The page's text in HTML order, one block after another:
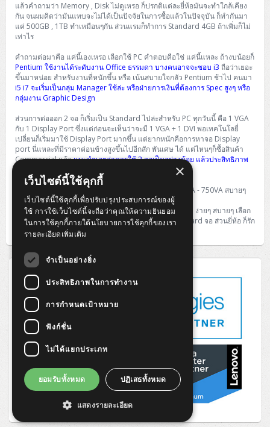
แล้วคำถามว่า Memory , Disk ไม่ดูเหรอ ก็ปรกติแต่ละยี่ห้อมันจะทำใกล้เคียง
กัน จนผมคิดว่ามันแทบจะไม่ได้เป็นปัจจัยในการซื้อแล้วในปัจจุบัน ก็ทำกันมา
แค่ 500GB , 1TB ทำเหมือนๆกัน ส่วนแรมก็ทำการ Standard 4GB ถ้าเพิ่มก็ไม่
เท่าไร
คำถามต่อมาคือ แค่นี้เองเหรอ เลือกใช้ PC คำตอบคือใช่ แค่นี้แหละ ถ้างบน้อยก็
Pentium ใช้งานได้ระดับงาน Office ธรรมดา บางคนอาจจะชอบ i3 ถือว่าเยอะ
ขึ้นมาหน่อย สำหรับงานที่หนักขึ้น หรือ เน้นสบายใจกลัว Pentium ช้าไป คนมา
i5 i7 จะเริ่มเป็นกลุ่ม Manager ใช้ล่ะ หรือฝ่ายการเงินที่ต้องการ Spec สูงๆ หรือ
กลุ่มงาน Graphic Design
ส่วนการต่อออก 2 จอ ก็เริ่มเป็น Standard ไปล่ะสำหรับ PC ทุกวันนี้ คือ 1 VGA
กับ 1 Display Port ซึ่งแต่ก่อนจะเห็นว่าจะมี 1 VGA + 1 DVI พอเทคโนโลยี่
เปลี่ยนก็เริ่มมาใช้ Display Port มากขึ้น แต่ยากหนักคือการหาจอ Display
port นี่แหละที่มีราคาค่อนข้างสูงขึ้นไปอีกสัก พันเศษ ได้ แต่ไหนๆก็ซื้อสินค้า
Commercial แล้วแนะนำเลยว่าควรใช้ 2 จอเป็นอย่างน้อย แล้วประสิทธิภาพ
ส่วนสำคัญของ PC อีกอย่างที่ขาดไม่ได้คือ UPS
ก็สัก 500VA - 750VA สบายๆ
สุดท้ายก็ฝากไว้เท่านี้ สำหรับการเลือก PC ใช้งานใน Office ง่ายๆ สบายๆ เลือก
CPU เลือก ขนาด เลือก OS และ Option เสริมสุดท้ายคือ Card จอ ส่วนยี่ห้อ ก็รัก
ใครชอบใคร ก็ตามนั้นครับ
×
เว็บไซต์นี้ใช้คุกกี้
เว็บไซต์นี้ใช้คุกกี้เพื่อปรับปรุงประสบการณ์ของผู้
ใช้ การใช้เว็บไซต์นี้จะถือว่าคุณให้ความยินยอม
ในการใช้คุกกี้ภายใต้นโยบายการใช้คุกกี้ของเรา
รายละเอียดเพิ่มเติม
จำเป็นอย่างยิ่ง
ประสิทธิภาพในการทำงาน
การกำหนดเป้าหมาย
ฟังก์ชั่น
ไม่ได้แยกประเภท
ยอมรับทั้งหมด ปฏิเสธทั้งหมด
แสดงรายละเอียด